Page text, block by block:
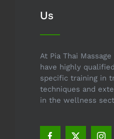
Us
At Pia Thai
have highly
specific training in
techniques and
in the wellness